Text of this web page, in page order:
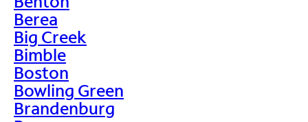
Berea
Big Creek
Bimble
Boston
Bowling Green
Brandenburg